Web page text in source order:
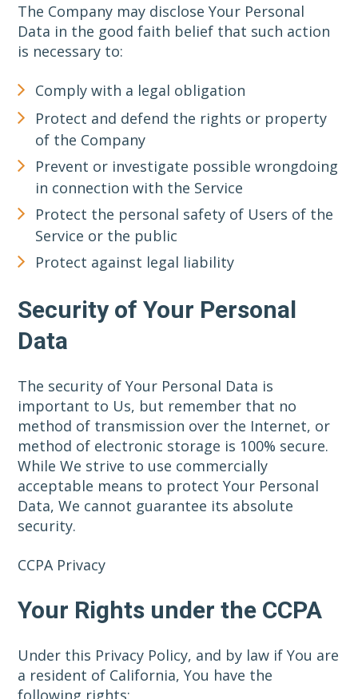
The Company may disclose Your Personal
Data in the good faith belief that such action
is necessary to:
Comply with a legal obligation
Protect and defend the rights or property
of the Company
Prevent or investigate possible wrongdoing
in connection with the Service
Protect the personal safety of Users of the
Service or the public
Protect against legal liability
Security of Your Personal
Data
The security of Your Personal Data is
important to Us, but remember that no
method of transmission over the Internet, or
method of electronic storage is 100% secure.
While We strive to use commercially
acceptable means to protect Your Personal
Data, We cannot guarantee its absolute
security.
CCPA Privacy
Your Rights under the CCPA
Under this Privacy Policy, and by law if You are
a resident of California, You have the